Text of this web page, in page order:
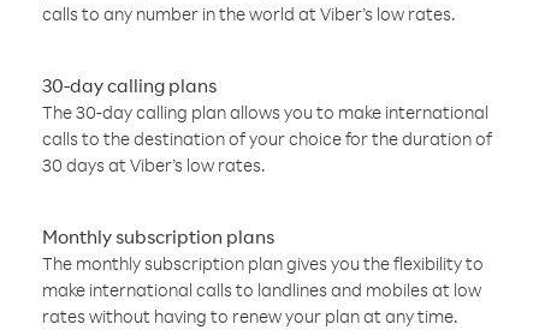
calls to any number in the world at Viber’s low rates.
30-day calling plans
The 30-day calling plan allows you to make international
calls to the destination of your choice for the duration of
30 days at Viber’s low rates.
Monthly subscription plans
The monthly subscription plan gives you the flexibility to
make international calls to landlines and mobiles at low
rates without having to renew your plan at any time.